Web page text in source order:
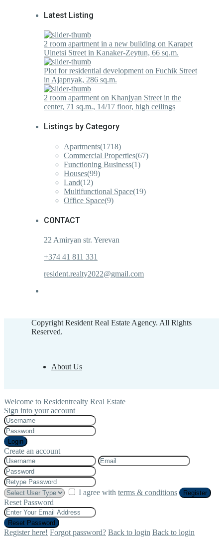
Latest Listing
2 room apartment in a new building on Karapet
Ulnetsi Street in Kanaker-Zeytun, 66 sq.m.
Plot for residential development on Fuchik Street
in Ajapnyak, 286 sq.m.
2 room apartment on Khanjyan Street in the
center, 71 sq.m., 14/17 floor, high ceilings
Listings by Category
Apartments(1718)
Commercial Properties(67)
Functioning Business(1)
Houses(99)
Land(12)
Multifunctional Space(19)
Office Space(9)
CONTACT
22 Amiryan str. Yerevan
+374 41 811 331
resident.realty2022@gmail.com
Copyright Resident Real Estate Agency. All Rights
Reserved.
About Us
Welcome to Residentrealty Real Estate
Sign into your account
Login
Create an account
I agree with terms & conditions Register
Reset Password
Reset Password
Register here! Forgot password? Back to login Back to login